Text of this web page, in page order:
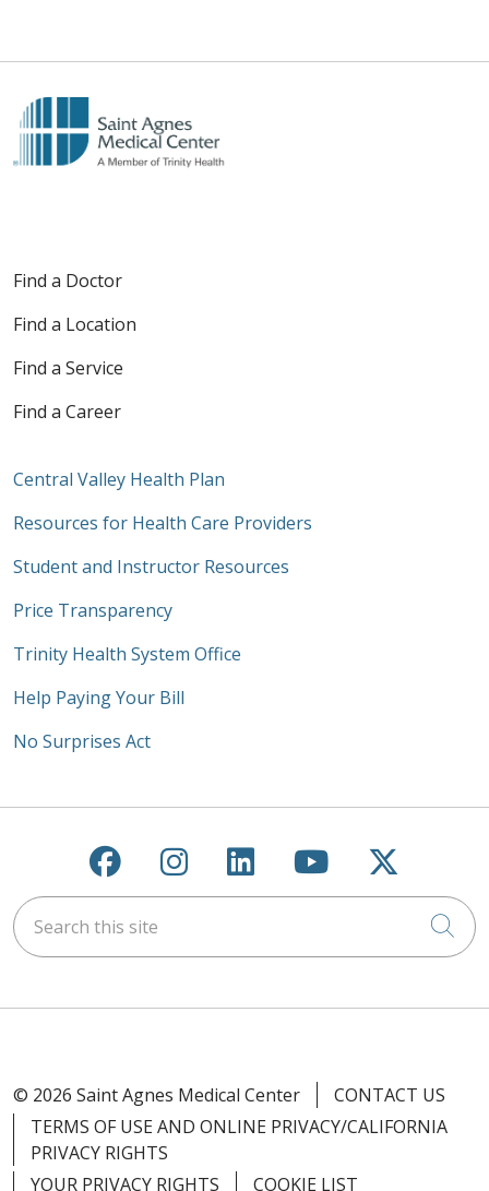
Find a Doctor
Find a Location
Find a Service
Find a Career
Central Valley Health Plan
Resources for Health Care Providers
Student and Instructor Resources
Price Transparency
Trinity Health System Office
Help Paying Your Bill
No Surprises Act
Follow us on Facebook
Follow us on
Follow us on
Follow us on
Follow
Search this site
© 2026 Saint Agnes Medical Center
CONTACT US
TERMS OF USE AND ONLINE PRIVACY/CALIFORNIA
PRIVACY RIGHTS
YOUR PRIVACY RIGHTS
COOKIE LIST